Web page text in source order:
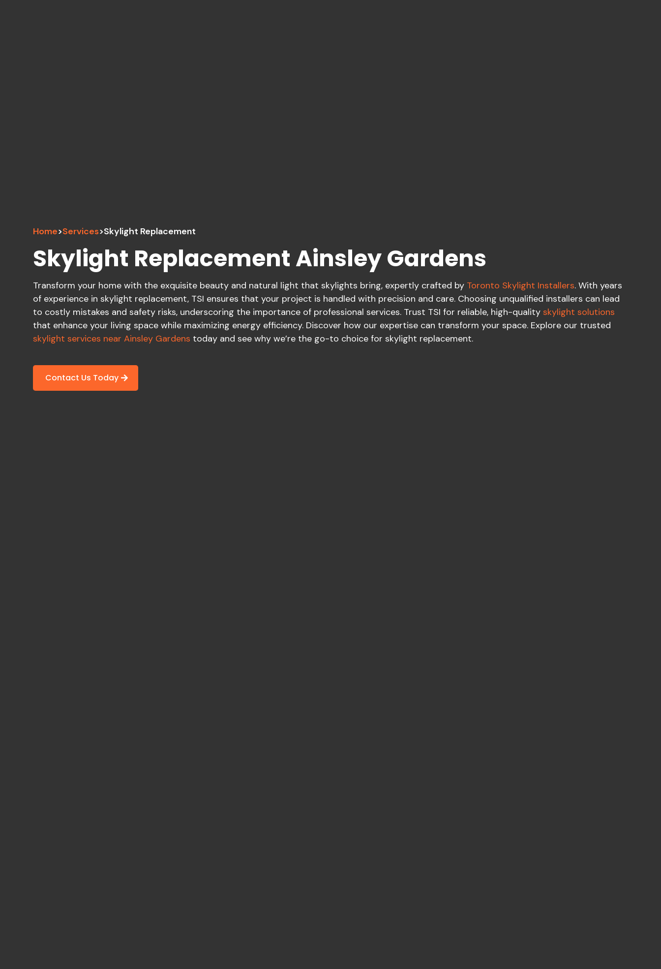
Home>Services>Skylight Replacement
Skylight Replacement Ainsley Gardens
Transform your home with the exquisite beauty and natural light that skylights bring, expertly crafted by Toronto Skylight Installers. With years
of experience in skylight replacement, TSI ensures that your project is handled with precision and care. Choosing unqualified installers can lead
to costly mistakes and safety risks, underscoring the importance of professional services. Trust TSI for reliable, high-qualityskylight solutions
that enhance your living space while maximizing energy efficiency. Discover how our expertise can transform your space. Explore our trusted
skylight services near Ainsley Gardens today and see why we’re the go-to choice for skylight replacement.
Contact Us Today